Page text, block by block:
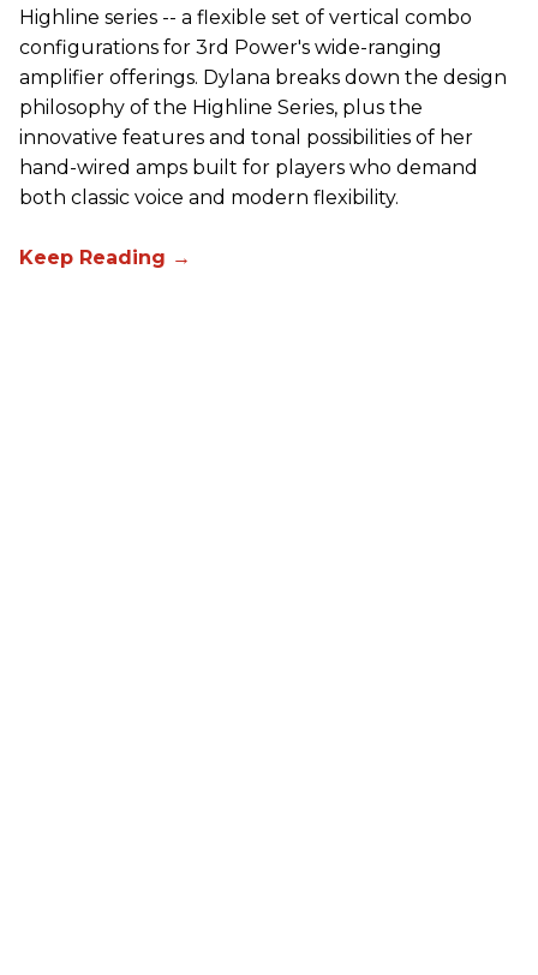
Highline series -- a flexible set of vertical combo
configurations for 3rd Power's wide-ranging
amplifier offerings. Dylana breaks down the design
philosophy of the Highline Series, plus the
innovative features and tonal possibilities of her
hand-wired amps built for players who demand
both classic voice and modern flexibility.